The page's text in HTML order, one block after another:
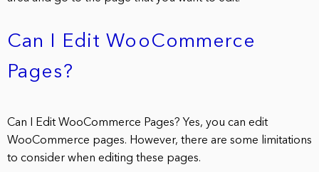
Can I Edit WooCommerce
Pages?
Can I Edit WooCommerce Pages? Yes, you can edit
WooCommerce pages. However, there are some limitations
to consider when editing these pages.